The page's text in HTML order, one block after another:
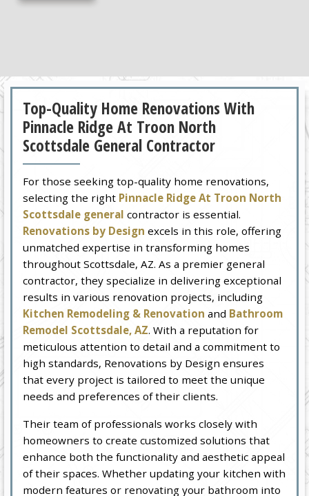
Top-Quality Home Renovations With
Pinnacle Ridge At Troon North
Scottsdale General Contractor
For those seeking top-quality home renovations,
selecting the right Pinnacle Ridge At Troon North
Scottsdale general contractor is essential.
Renovations by Design excels in this role, offering
unmatched expertise in transforming homes
throughout Scottsdale, AZ. As a premier general
contractor, they specialize in delivering exceptional
results in various renovation projects, including
Kitchen Remodeling & Renovation and Bathroom
Remodel Scottsdale, AZ. With a reputation for
meticulous attention to detail and a commitment to
high standards, Renovations by Design ensures
that every project is tailored to meet the unique
needs and preferences of their clients.
Their team of professionals works closely with
homeowners to create customized solutions that
enhance both the functionality and aesthetic appeal
of their spaces. Whether updating your kitchen with
modern features or renovating your bathroom into